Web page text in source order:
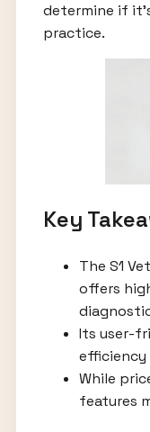
determine if
practice.
Key
The S1
offers
Its user-
efficiency
While
features